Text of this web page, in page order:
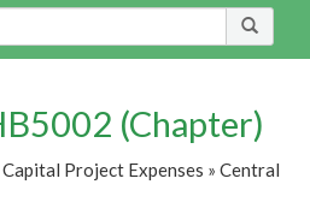
(Chapter)
Project Expenses » Central